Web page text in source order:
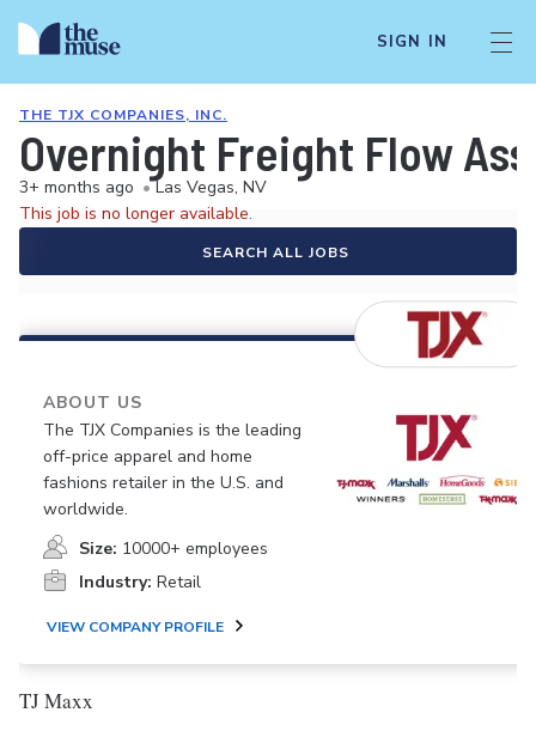
SIGN IN
THE TJX COMPANIES, INC.
Overnight Freight Flow
3+ months ago • Las Vegas, NV
This job is no longer available.
SEARCH ALL JOBS
ABOUT US
The TJX Companies is the leading
off-price apparel and home
fashions retailer in the U.S. and
worldwide.
Size: 10000+ employees
Industry: Retail
VIEW COMPANY PROFILE
TJ Maxx